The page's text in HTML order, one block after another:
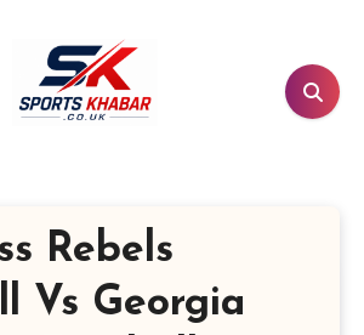
Rebels
Vs Georgia